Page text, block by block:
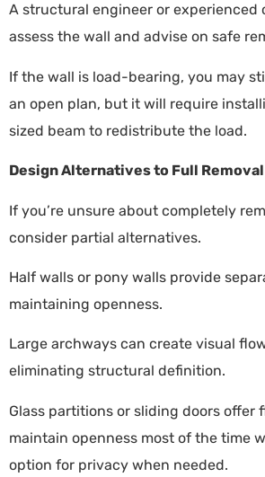
A structural engineer or experienced
assess the wall and advise on safe
If the wall is load-bearing, you may
an open plan, but it will require
sized beam to redistribute the load.
Design Alternatives to Full Removal
If you’re unsure about completely
consider partial alternatives.
Half walls or pony walls provide
maintaining openness.
Large archways can create visual
eliminating structural definition.
Glass partitions or sliding doors offer
maintain openness most of the time
option for privacy when needed.